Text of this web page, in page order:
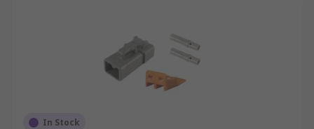
In Stock